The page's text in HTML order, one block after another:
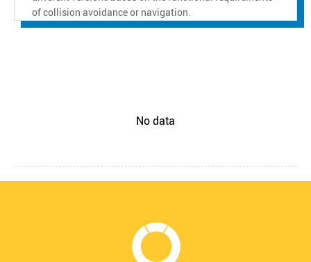
of collision avoidance or navigation.
No data